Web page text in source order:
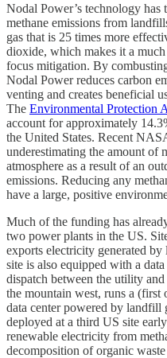
Nodal Power’s technology
methane emissions from
gas that is 25 times more
dioxide, which makes it a
focus mitigation. By
Nodal Power reduces carbon
venting and creates beneficial
The Environmental Protection
account for approximately
the United States. Recent
underestimating the amount of
atmosphere as a result of an
emissions. Reducing any
have a large, positive
Much of the funding has
two power plants in the US.
exports electricity generated
site is also equipped with a
dispatch between the utility
the mountain west, runs a
data center powered by
deployed at a third US site
renewable electricity from
decomposition of organic